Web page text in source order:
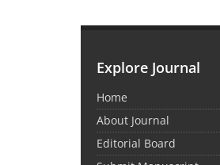
Explore Journal
Home
About Journal
Editorial Board